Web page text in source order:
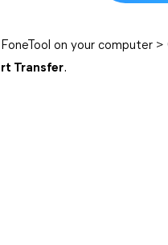
on your computer >
Transfer.